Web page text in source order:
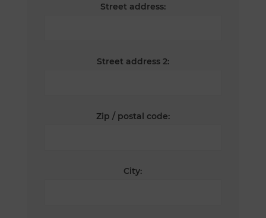
Street address:
Street address 2:
Zip / postal code:
City: